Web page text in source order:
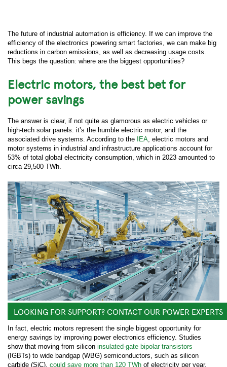
The future of industrial automation is efficiency. If we can improve the
efficiency of the electronics powering smart factories, we can make big
reductions in carbon emissions, as well as decreasing usage costs.
This begs the question: where are the biggest opportunities?
Electric motors, the best bet for
power savings
The answer is clear, if not quite as glamorous as electric vehicles or
high-tech solar panels: it’s the humble electric motor, and the
associated drive systems. According to the
IEA, electric motors and
motor systems in industrial and infrastructure applications account for
53% of total global electricity consumption, which in 2023 amounted to
circa 29,500 TWh.
LOOKING FOR SUPPORT? CONTACT OUR POWER EXPERTS
In fact, electric motors represent the single biggest opportunity for
energy savings by improving power electronics efficiency. Studies
show that moving from silicon insulated-gate bipolar transistors
(IGBTs) to wide bandgap (WBG) semiconductors, such as silicon
carbide (SiC), could save more than 120 TWh of electricity per year.